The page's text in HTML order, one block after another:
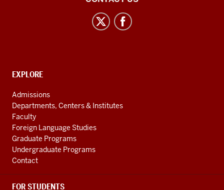
channels
CONTACT,
AND
ADDITIONAL
LINKS
EXPLORE
Admissions
Departments, Centers & Institutes
Faculty
Foreign Language Studies
Graduate Programs
Undergraduate Programs
Contact
FOR STUDENTS